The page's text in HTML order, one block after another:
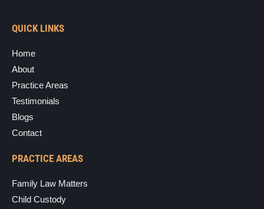
QUICK LINKS
Home
About
Practice Areas
Testimonials
Blogs
Contact
PRACTICE AREAS
Family Law Matters
Child Custody